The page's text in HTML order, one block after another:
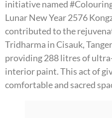
initiative named
Lunar New Year 2576
contributed to the
Tridharma in Cisauk,
providing 288 litres of
interior paint. This act of
comfortable and sacred